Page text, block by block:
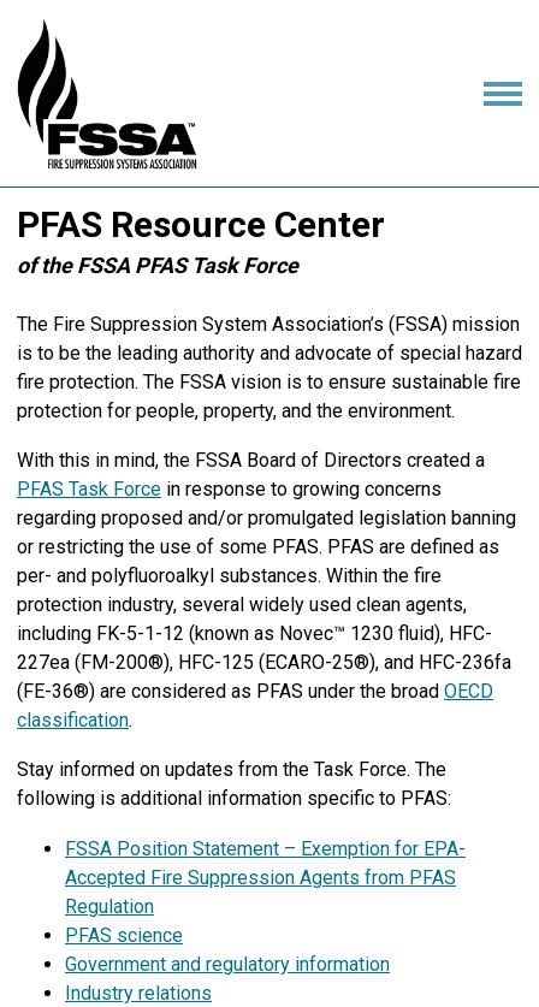
PFAS Resource Center
of the FSSA PFAS Task Force
The Fire Suppression System Association’s (FSSA) mission
is to be the leading authority and advocate of special hazard
fire protection. The FSSA vision is to ensure sustainable fire
protection for people, property, and the environment.
With this in mind, the FSSA Board of Directors created a
PFAS Task Force in response to growing concerns
regarding proposed and/or promulgated legislation banning
or restricting the use of some PFAS. PFAS are defined as
per- and polyfluoroalkyl substances. Within the fire
protection industry, several widely used clean agents,
including FK-5-1-12 (known as Novec™ 1230 fluid), HFC-
227ea (FM-200®), HFC-125 (ECARO-25®), and HFC-236fa
(FE-36®) are considered as PFAS under the broad OECD
classification.
Stay informed on updates from the Task Force. The
following is additional information specific to PFAS:
FSSA Position Statement – Exemption for EPA-
Accepted Fire Suppression Agents from PFAS
Regulation
PFAS science
Government and regulatory information
Industry relations